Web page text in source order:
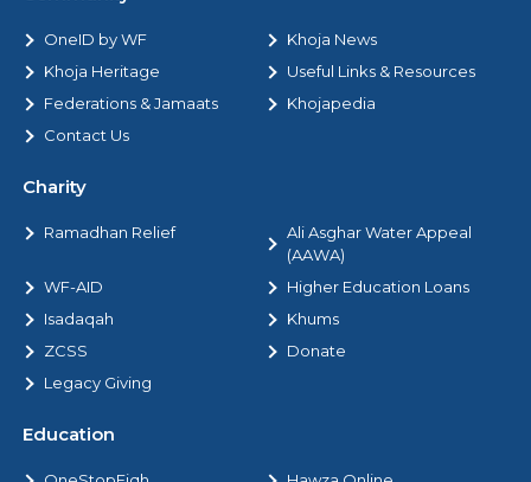
OneID by WF
Khoja News
Khoja Heritage
Useful Links & Resources
Federations & Jamaats
Khojapedia
Contact Us
Charity
Ramadhan Relief
Ali Asghar Water Appeal
(AAWA)
WF-AID
Higher Education Loans
Isadaqah
Khums
ZCSS
Donate
Legacy Giving
Education